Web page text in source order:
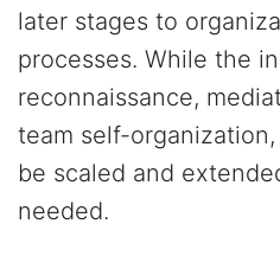
later stages to
processes. While the
reconnaissance,
team self-
be scaled and
needed.